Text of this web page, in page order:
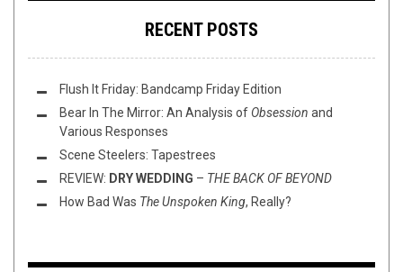
RECENT POSTS
Flush It Friday: Bandcamp Friday Edition
Bear In The Mirror: An Analysis of Obsession and
Various Responses
Scene Steelers: Tapestrees
REVIEW: DRY WEDDING – THE BACK OF BEYOND
How Bad Was The Unspoken King, Really?